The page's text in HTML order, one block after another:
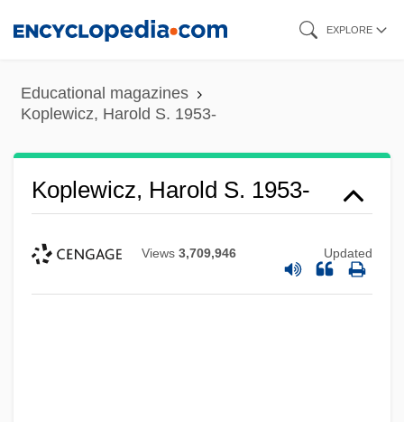
content
EXPLORE
Educational magazines
Koplewicz, Harold S. 1953-
Koplewicz, Harold S. 1953-
Views 3,709,946 Updated